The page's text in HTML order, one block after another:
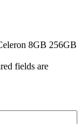
8GB 256GB
fields are